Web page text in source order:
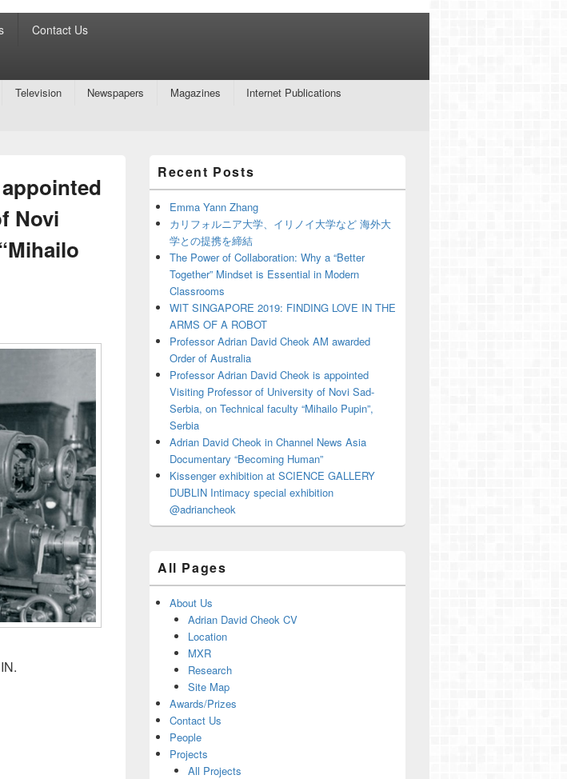
Contact Us
Television Newspapers Magazines
Internet Publications
Novi
Sidebar
Widget
Area
Recent Posts
Emma Yann Zhang
カリフォルニア大学、イリノイ大学など 海外大
学との提携を締結
The Power of Collaboration: Why a “Better
Together” Mindset is Essential in Modern
Classrooms
WIT SINGAPORE 2019: FINDING LOVE IN THE
ARMS OF A ROBOT
Professor Adrian David Cheok AM awarded
Order of Australia
Professor Adrian David Cheok is appointed
Visiting Professor of University of Novi Sad-
Serbia, on Technical faculty “Mihailo Pupin”,
Serbia
Adrian David Cheok in Channel News Asia
Documentary “Becoming Human”
Kissenger exhibition at SCIENCE GALLERY
DUBLIN Intimacy special exhibition
@adriancheok
All Pages
About Us
Adrian David Cheok CV
Location
MXR
Research
Site Map
Awards/Prizes
Contact Us
People
Projects
All Projects